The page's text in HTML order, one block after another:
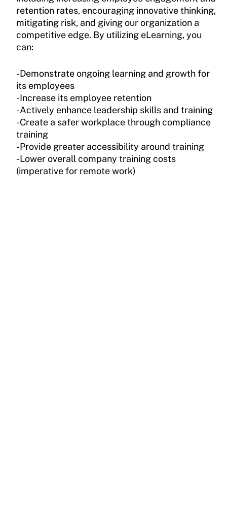
retention rates, encouraging innovative thinking,
mitigating risk, and giving our organization a
competitive edge. By utilizing eLearning, you
can:
-Demonstrate ongoing learning and growth for
its employees
-Increase its employee retention
-Actively enhance leadership skills and training
-Create a safer workplace through compliance
training
-Provide greater accessibility around training
-Lower overall company training costs
(imperative for remote work)